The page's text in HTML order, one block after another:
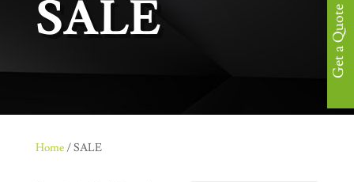
SALE
Home/ SALE
Get a Quote